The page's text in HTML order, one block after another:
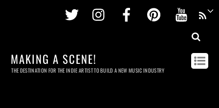
Twitter InstagramFacebookPinterest
MAKING A SCENE!
THE DESTINATION FOR THE INDIE ARTIST TO BUILD A NEW MUSIC INDUSTRY